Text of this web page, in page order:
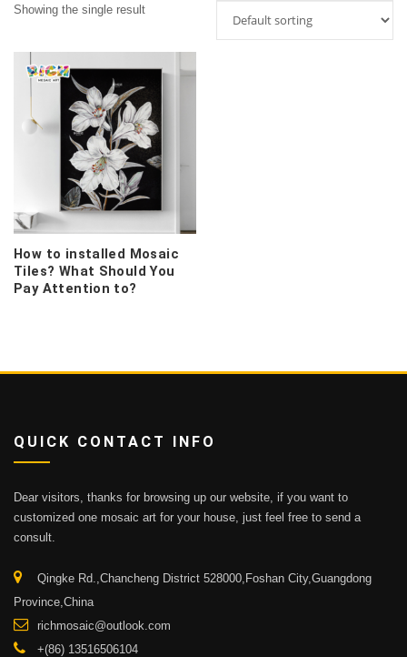
Showing the single result
How to installed Mosaic
Tiles? What Should You
Pay Attention to?
QUICK CONTACT INFO
Dear visitors, thanks for browsing up our website, if you want to
customized one mosaic art for your house, just feel free to send a
consult.
Qingke Rd.,Chancheng District 528000,Foshan City,Guangdong
Province,China
richmosaic@outlook.com
+(86) 13516506104